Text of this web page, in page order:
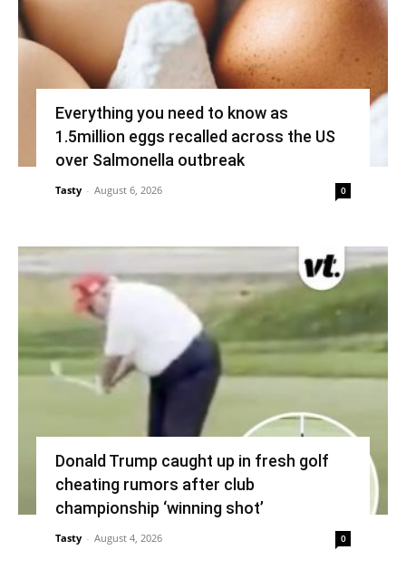
Everything you need to know as
1.5million eggs recalled across the US
over Salmonella outbreak
Tasty - August 6, 2026 0
Donald Trump caught up in fresh golf
cheating rumors after club
championship ‘winning shot’
Tasty - August 4, 2026 0